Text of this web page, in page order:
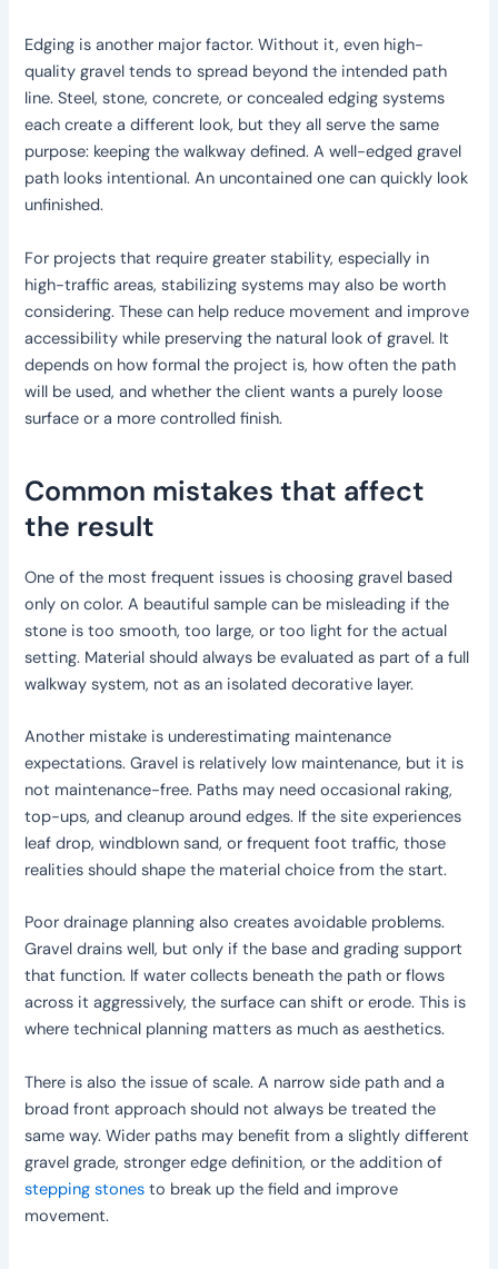
Edging is another major factor. Without it, even high-
quality gravel tends to spread beyond the intended path
line. Steel, stone, concrete, or concealed edging systems
each create a different look, but they all serve the same
purpose: keeping the walkway defined. A well-edged gravel
path looks intentional. An uncontained one can quickly look
unfinished.
For projects that require greater stability, especially in
high-traffic areas, stabilizing systems may also be worth
considering. These can help reduce movement and improve
accessibility while preserving the natural look of gravel. It
depends on how formal the project is, how often the path
will be used, and whether the client wants a purely loose
surface or a more controlled finish.
Common mistakes that affect
the result
One of the most frequent issues is choosing gravel based
only on color. A beautiful sample can be misleading if the
stone is too smooth, too large, or too light for the actual
setting. Material should always be evaluated as part of a full
walkway system, not as an isolated decorative layer.
Another mistake is underestimating maintenance
expectations. Gravel is relatively low maintenance, but it is
not maintenance-free. Paths may need occasional raking,
top-ups, and cleanup around edges. If the site experiences
leaf drop, windblown sand, or frequent foot traffic, those
realities should shape the material choice from the start.
Poor drainage planning also creates avoidable problems.
Gravel drains well, but only if the base and grading support
that function. If water collects beneath the path or flows
across it aggressively, the surface can shift or erode. This is
where technical planning matters as much as aesthetics.
There is also the issue of scale. A narrow side path and a
broad front approach should not always be treated the
same way. Wider paths may benefit from a slightly different
gravel grade, stronger edge definition, or the addition of
stepping stones to break up the field and improve
movement.